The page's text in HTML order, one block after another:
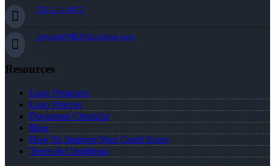
252-214-3073
cbryant@NEXALending.com
Resources
Loan Programs
Loan Process
Document Checklist
Blog
How To Improve Your Credit Score
Terms & Conditions